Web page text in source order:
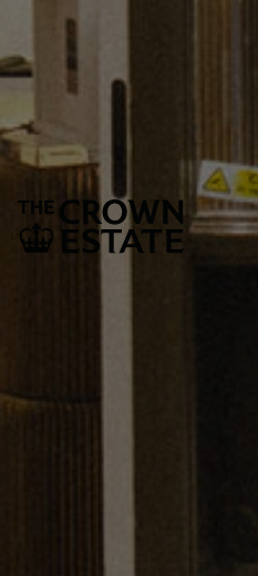
Keep up to date with the
competitions. offers and
SUBSCRIBE